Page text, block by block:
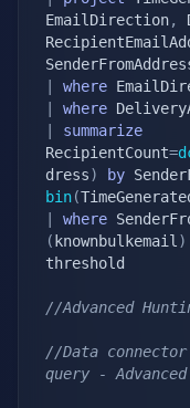
EmailDirection,
where
where
summarize
RecipientCount=
dress) by
bin(
where
( knownbulkemail )
threshold
//Advanced
//Data
query -